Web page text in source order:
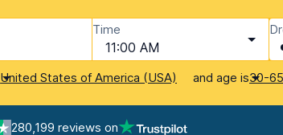
Time
11:00 AM
United States of America (USA) and age is30-65
280,199 reviews on